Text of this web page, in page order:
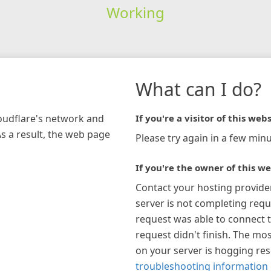
Working
network and
a result, the web page
What can I do?
If you're a visitor of this
Please try again in a few
If you're the owner of this
Contact your hosting
server is not completing
request was able to connect
request didn't finish. The
on your server is hogging
troubleshooting information